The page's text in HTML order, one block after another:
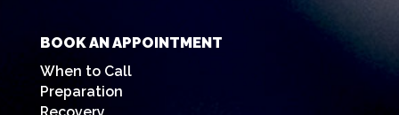
BOOK AN APPOINTMENT
When to Call
Preparation
Recovery